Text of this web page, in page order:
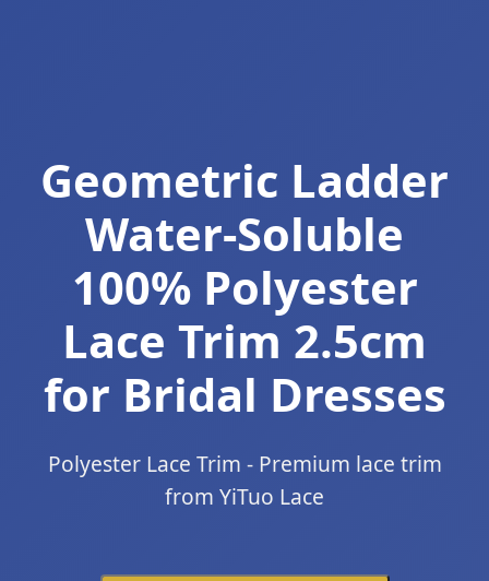
Geometric Ladder
Water-Soluble
100% Polyester
Lace Trim 2.5cm
for Bridal Dresses
Polyester Lace Trim - Premium lace trim
from YiTuo Lace